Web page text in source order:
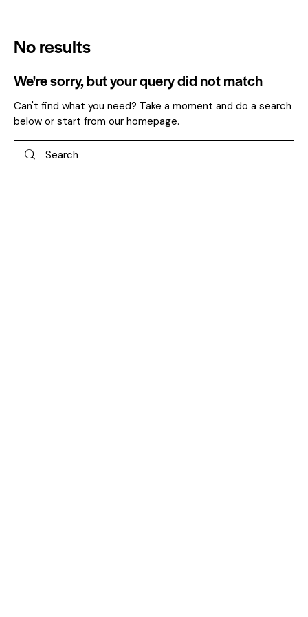
No results
We're sorry, but your query did not match
Can't find what you need? Take a moment and do a search
below or start from our homepage.